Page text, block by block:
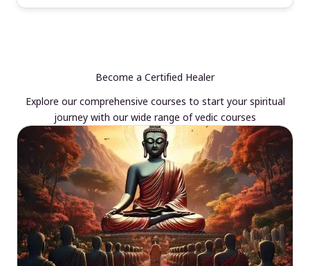
Become a Certified Healer
Explore our comprehensive courses to start your spiritual
journey with our wide range of vedic courses